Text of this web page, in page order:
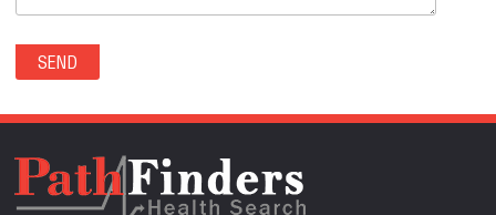
SECURITY-WIDEFIELD(0)
SEDALIA(0)
SEDGWICK(0)
SEVERANCE(0)
SIMLA(0)